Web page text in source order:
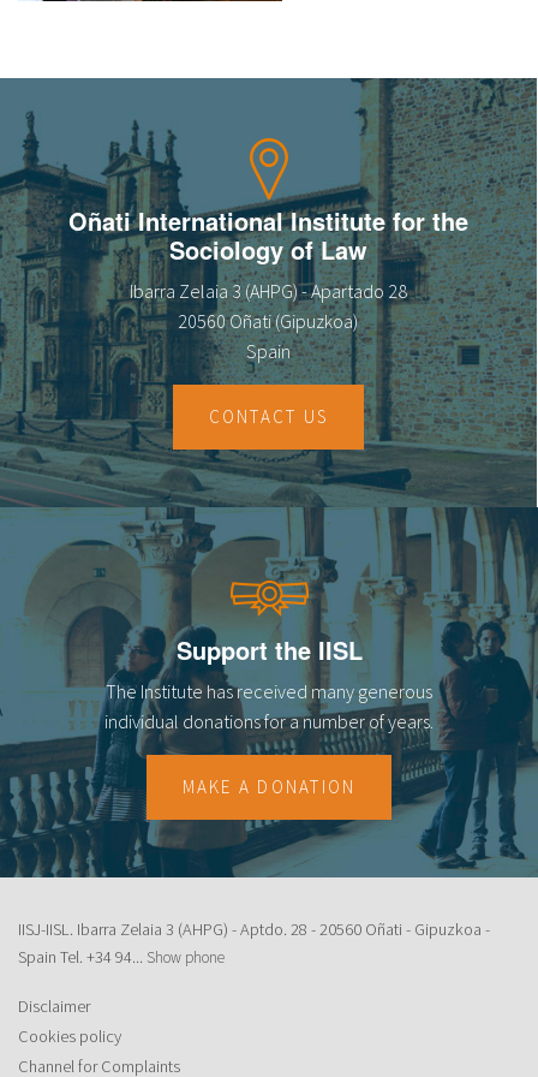
Calendar Photo gallery
es
eu
en
fr
Oñati International Institute for the
Sociology of Law
Ibarra Zelaia 3 (AHPG) - Apartado 28
20560 Oñati (Gipuzkoa)
Spain
CONTACT US
Support the IISL
The Institute has received many generous
individual donations for a number of years.
MAKE A DONATION
IISJ-IISL. Ibarra Zelaia 3 (AHPG) - Aptdo. 28 - 20560 Oñati - Gipuzkoa -
Spain Tel. +34 94... Show phone
Disclaimer
Cookies policy
Channel for Complaints